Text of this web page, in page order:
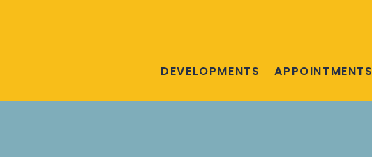
DEVELOPMENTS APPOINTMENTS